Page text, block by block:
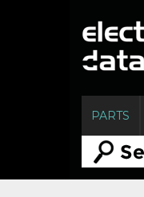
PARTS